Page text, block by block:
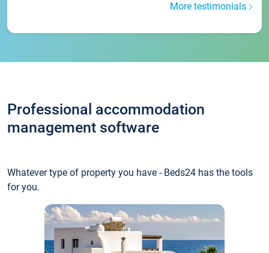
More testimonials
Professional accommodation
management software
Whatever type of property you have - Beds24 has the tools
for you.